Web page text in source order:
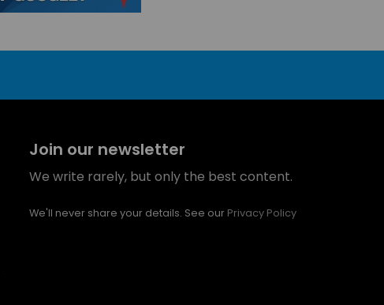
Join our newsletter
We write rarely, but only the best content.
We'll never share your details. See our Privacy Policy